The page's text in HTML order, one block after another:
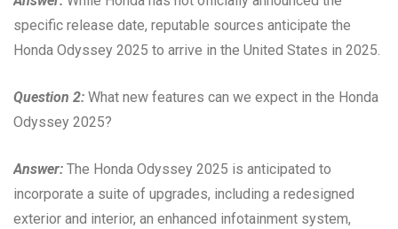
specific release date, reputable sources anticipate the
Honda Odyssey 2025 to arrive in the United States in 2025.
Question 2: What new features can we expect in the Honda
Odyssey 2025?
Answer: The Honda Odyssey 2025 is anticipated to
incorporate a suite of upgrades, including a redesigned
exterior and interior, an enhanced infotainment system,